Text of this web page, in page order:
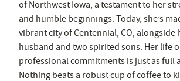
of Northwest Iowa, a testament to her
and humble beginnings. Today, she’s
vibrant city of Centennial, CO, alongside
husband and two spirited sons. Her life
professional commitments is just as full
Nothing beats a robust cup of coffee to